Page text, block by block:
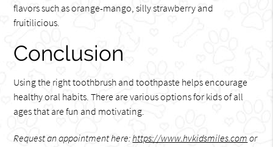
flavors such as orange-mango, silly strawberry and
fruitilicious.
Conclusion
Using the right toothbrush and toothpaste helps encourage
healthy oral habits. There are various options for kids of all
ages that are fun and motivating.
Request an appointment here:https://www.hvkidsmiles.com or